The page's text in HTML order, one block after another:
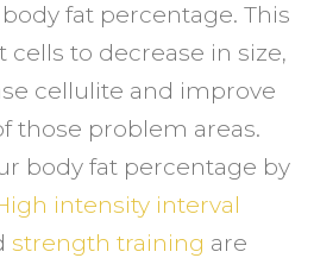
fat percentage. This
cells to decrease in size,
cellulite and improve
those problem areas.
body fat percentage by
intensity interval
strength training are